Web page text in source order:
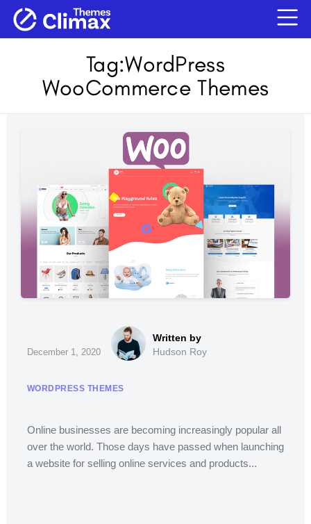
Tag:WordPress
WooCommerce Themes
December 1, 2020 Hudson Roy
WORDPRESS THEMES
Online businesses are becoming increasingly popular all
over the world. Those days have passed when launching
a website for selling online services and products...